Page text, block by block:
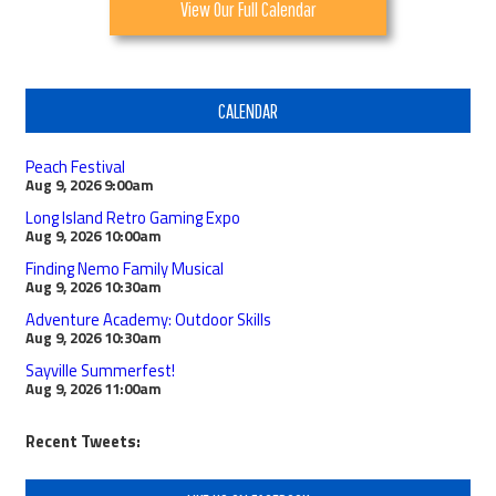
View Our Full Calendar
CALENDAR
Peach Festival
Aug 9, 2026 9:00am
Long Island Retro Gaming Expo
Aug 9, 2026 10:00am
Finding Nemo Family Musical
Aug 9, 2026 10:30am
Adventure Academy: Outdoor Skills
Aug 9, 2026 10:30am
Sayville Summerfest!
Aug 9, 2026 11:00am
Recent Tweets: